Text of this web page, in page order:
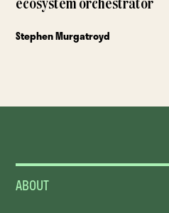
ecosystem orchestrator
Stephen Murgatroyd
ABOUT